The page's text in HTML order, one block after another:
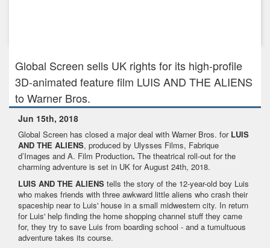
Global Screen sells UK rights for its high-profile
3D-animated feature film LUIS AND THE ALIENS
to Warner Bros.
Jun 15th, 2018
Global Screen has closed a major deal with Warner Bros. for LUIS
AND THE ALIENS, produced by Ulysses Films, Fabrique
d’Images and A. Film Production. The theatrical roll-out for the
charming adventure is set in UK for August 24th, 2018.
LUIS AND THE ALIENS tells the story of the 12-year-old boy Luis
who makes friends with three awkward little aliens who crash their
spaceship near to Luis' house in a small midwestern city. In return
for Luis' help finding the home shopping channel stuff they came
for, they try to save Luis from boarding school - and a tumultuous
adventure takes its course.